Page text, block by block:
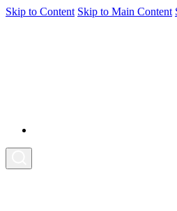
Skip to Content Skip to Main Content